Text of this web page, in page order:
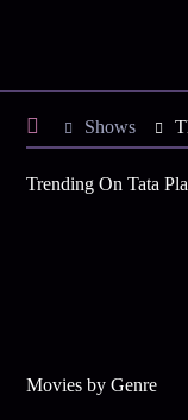
Shows
Movies by Genre